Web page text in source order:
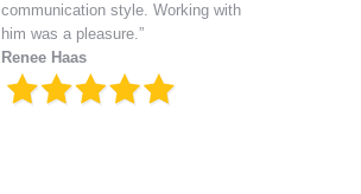
communication style. Working with
him was a pleasure.”
Renee Haas